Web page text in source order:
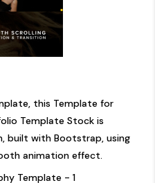
this Template for
Template Stock is
built with Bootstrap, using
animation effect.